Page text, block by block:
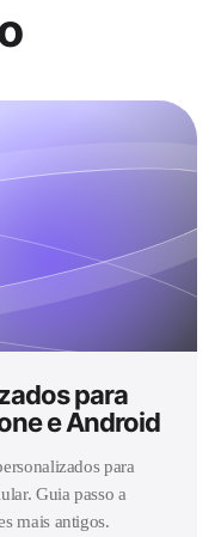
para
e Android
para
Guia passo a
mais antigos.